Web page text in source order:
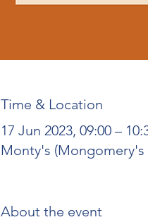
Time & Location
17 Jun 2023, 09:00 –
Monty's (Mongomery's
About the event